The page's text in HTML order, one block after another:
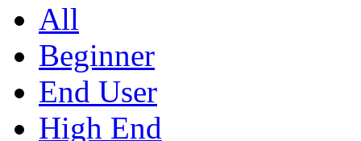
All
Beginner
End User
High End